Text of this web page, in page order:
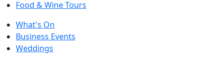
Food & Wine Tours
What's On
Business Events
Weddings